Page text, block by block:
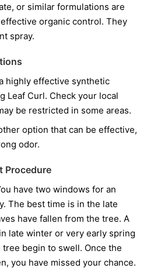
or similar formulations are
organic control. They
spray.
highly effective synthetic
Leaf Curl. Check your local
be restricted in some areas.
option that can be effective,
odor.
Procedure
have two windows for an
The best time is in the late
have fallen from the tree. A
late winter or very early spring
begin to swell. Once the
you have missed your chance.